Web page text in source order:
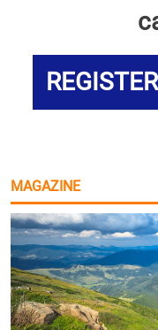
MAGAZINE